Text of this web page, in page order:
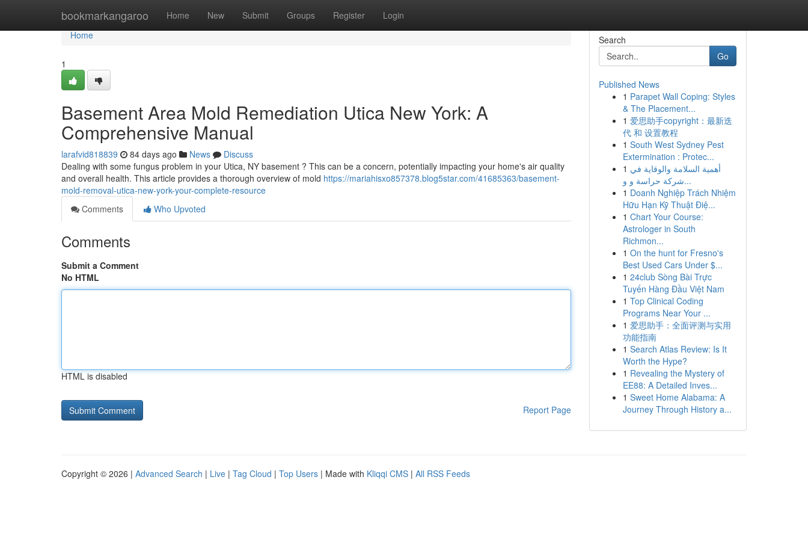
bookmarkangaroo Home New Submit Groups Register Login
Home
Home
1
Basement Area Mold Remediation Utica New York: A
Comprehensive Manual
larafvid818839 84 days ago News
Discuss
Dealing with some fungus problem in your Utica, NY basement ? This can be a concern, potentially impacting your home's air quality
and overall health. This article provides a thorough overview of mold https://mariahisxo857378.blog5star.com/41685363/basement-
mold-removal-utica-new-york-your-complete-resource
Comments
Who Upvoted
Comments
Submit a Comment
No HTML
HTML is disabled
Report Page
Search
Go
Published News
1 Parapet Wall Coping: Styles
& The Placement...
1 爱思助手copyright：最新迭
代 和 设置教程
1 South West Sydney Pest
Extermination : Protec...
1 أهمية السلامة والوقاية في
شركة حراسة و و...
1 Doanh Nghiệp Trách Nhiệm
Hữu Hạn Kỹ Thuật Điệ...
1 Chart Your Course:
Astrologer in South
Richmon...
1 On the hunt for Fresno's
Best Used Cars Under $...
1 24club Sòng Bài Trực
Tuyến Hàng Đầu Việt Nam
1 Top Clinical Coding
Programs Near Your ...
1 爱思助手：全面评测与实用
功能指南
1 Search Atlas Review: Is It
Worth the Hype?
1 Revealing the Mystery of
EE88: A Detailed Inves...
1 Sweet Home Alabama: A
Journey Through History a...
Copyright © 2026 | Advanced Search | Live | Tag Cloud | Top Users | Made with Kliqqi CMS | All RSS Feeds